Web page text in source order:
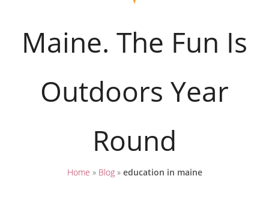
Maine. The Fun Is
Outdoors Year
Round
Home » Blog» education in maine